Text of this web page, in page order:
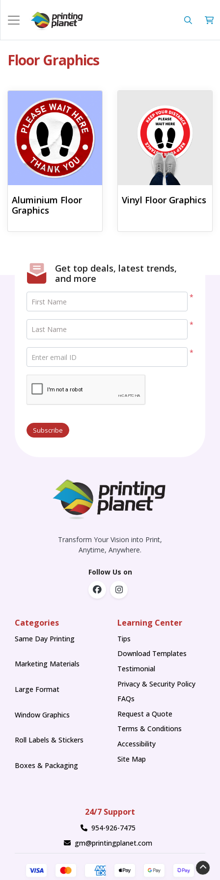
Floor Graphics
Aluminium Floor
Graphics
Vinyl Floor Graphics
Get top deals, latest trends,
and more
*
First Name
*
Last Name
*
Enter email ID
Subscribe
Transform Your Vision into Print,
Anytime, Anywhere.
Follow Us on
Categories
Same Day Printing
Marketing Materials
Large Format
Window Graphics
Roll Labels & Stickers
Boxes & Packaging
Learning Center
Tips
Tips
Download Templates
Testimonial
Privacy & Security Policy
FAQs
Request a Quote
Terms & Conditions
Accessibility
Site Map
24/7 Support
954-926-7475
gm@printingplanet.com